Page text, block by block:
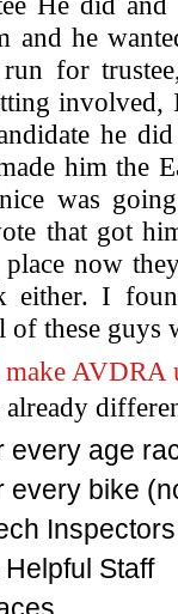
and he
for
he
him the
was
that got
now
either. I
these guys
AVDRA
every age
every bike
Inspectors
Staff